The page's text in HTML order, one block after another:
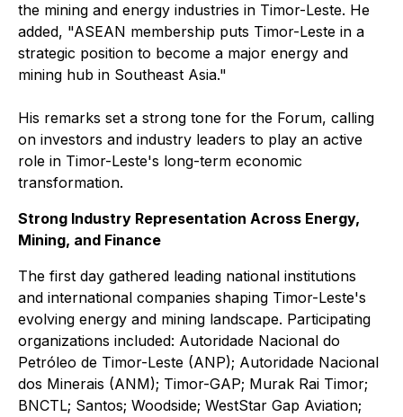
the mining and energy industries in Timor-Leste. He
added, "ASEAN membership puts Timor-Leste in a
strategic position to become a major energy and
mining hub in Southeast Asia."
His remarks set a strong tone for the Forum, calling
on investors and industry leaders to play an active
role in Timor-Leste's long-term economic
transformation.
Strong Industry Representation Across Energy,
Mining, and Finance
The first day gathered leading national institutions
and international companies shaping Timor-Leste's
evolving energy and mining landscape. Participating
organizations included: Autoridade Nacional do
Petróleo de Timor-Leste (ANP); Autoridade Nacional
dos Minerais (ANM); Timor-GAP; Murak Rai Timor;
BNCTL; Santos; Woodside; WestStar Gap Aviation;